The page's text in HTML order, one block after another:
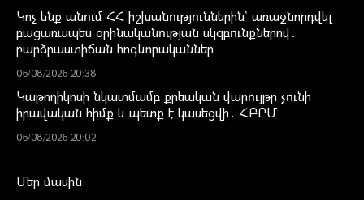
Կոչ ենք անում ՀՀ իշխանություններին` առաջնորդվել
բացառապես օրինականության սկզբունքներով․
բարձրաստիճան հոգևորականներ
06/08/2026 20:38
Կաթողիկոսի նկատմամբ քրեական վարույթը չունի
իրավական հիմք և պետք է կասեցվի․ ՀԲԸՄ
06/08/2026 20:02
Մեր մասին